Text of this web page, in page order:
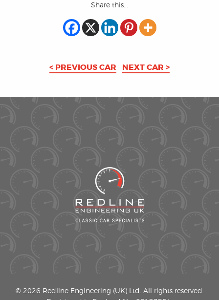
Share this...
< PREVIOUS CAR NEXT CAR >
© 2026 Redline Engineering (UK) Ltd. All rights reserved.